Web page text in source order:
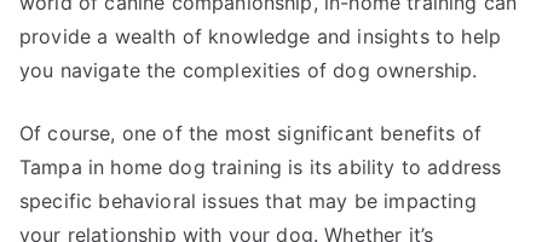
provide a wealth of knowledge and insights to help
you navigate the complexities of dog ownership.
Of course, one of the most significant benefits of
Tampa in home dog training is its ability to address
specific behavioral issues that may be impacting
your relationship with your dog. Whether it’s